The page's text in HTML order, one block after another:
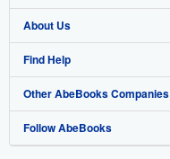
Browse Collections
My Account
My Orders
View Basket
Start Selling
Join Our Affiliate Program
Book Buyback
Refer a seller
About Us
About AbeBooks
Media
Careers
Find Help
Help
Customer Support
Other AbeBooks Companies
AbeBooks.co.uk
Follow AbeBooks